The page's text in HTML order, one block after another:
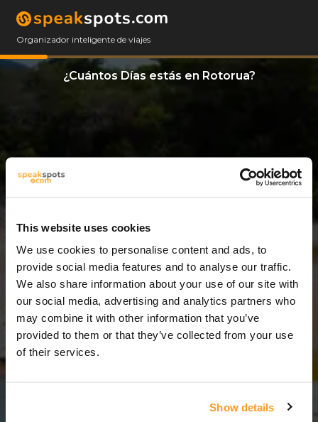
This website uses cookies
We use cookies to personalise content and ads, to
provide social media features and to analyse our traffic.
We also share information about your use of our site with
our social media, advertising and analytics partners who
may combine it with other information that you’ve
provided to them or that they’ve collected from your use
of their services.
Show details
Organizador inteligente de viajes
¿Cuántos Días estás en Rotorua?
8 Días = 7 Noches